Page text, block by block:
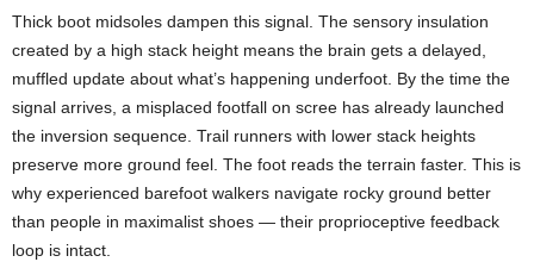
Thick boot midsoles dampen this signal. The sensory insulation
created by a high stack height means the brain gets a delayed,
muffled update about what’s happening underfoot. By the time the
signal arrives, a misplaced footfall on scree has already launched
the inversion sequence. Trail runners with lower stack heights
preserve more ground feel. The foot reads the terrain faster. This is
why experienced barefoot walkers navigate rocky ground better
than people in maximalist shoes — their proprioceptive feedback
loop is intact.